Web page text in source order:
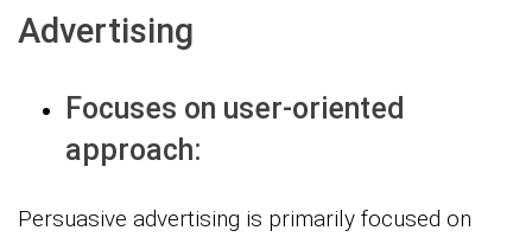
Advertising
Focuses on user-oriented
approach:
Persuasive advertising is primarily focused on